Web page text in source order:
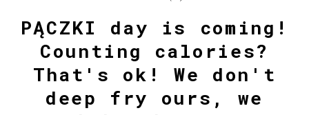
PĄCZKI day is coming!
Counting calories?
That's ok! We don't
deep fry ours, we